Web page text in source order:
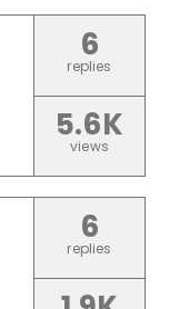
6
replies
5.6K
views
6
replies